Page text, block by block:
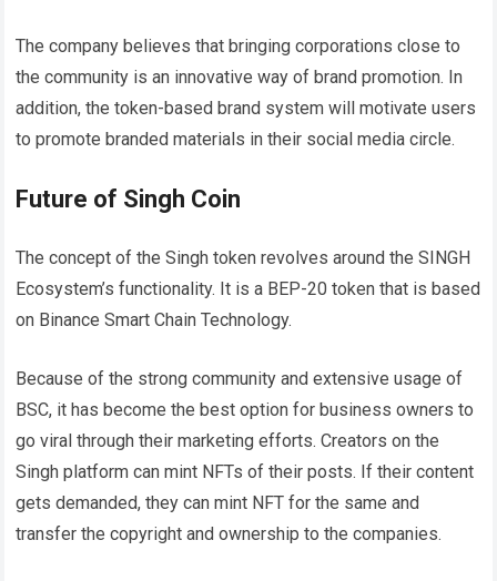
The company believes that bringing corporations close to
the community is an innovative way of brand promotion. In
addition, the token-based brand system will motivate users
to promote branded materials in their social media circle.
Future of Singh Coin
The concept of the Singh token revolves around the SINGH
Ecosystem’s functionality. It is a BEP-20 token that is based
on Binance Smart Chain Technology.
Because of the strong community and extensive usage of
BSC, it has become the best option for business owners to
go viral through their marketing efforts. Creators on the
Singh platform can mint NFTs of their posts. If their content
gets demanded, they can mint NFT for the same and
transfer the copyright and ownership to the companies.